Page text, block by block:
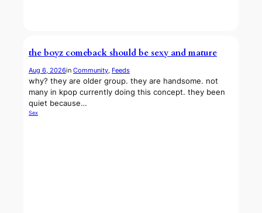
the boyz comeback should be sexy and mature
Aug 6, 2026in Community, Feeds
why? they are older group. they are handsome. not
many in kpop currently doing this concept. they been
quiet because…
Sex